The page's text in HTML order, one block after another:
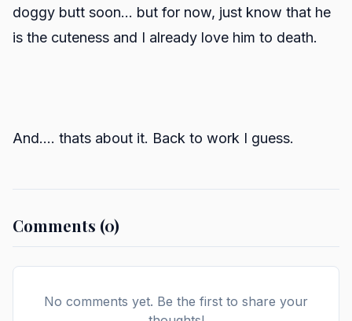
doggy butt soon... but for now, just know that he
is the cuteness and I already love him to death.
And.... thats about it. Back to work I guess.
Comments (0)
No comments yet. Be the first to share your